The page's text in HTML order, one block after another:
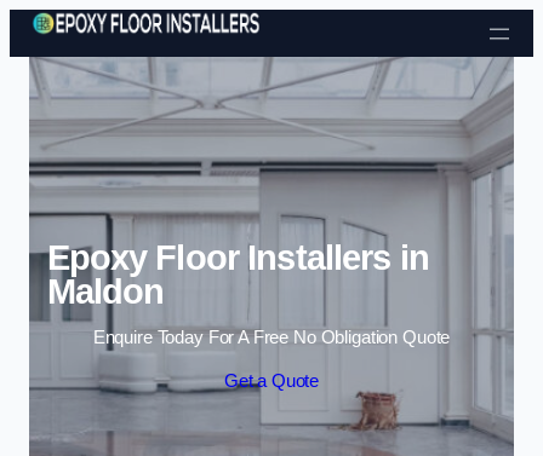
Skip to content
Epoxy Floor Installers in
Maldon
Enquire Today For A Free No Obligation Quote
Get a Quote